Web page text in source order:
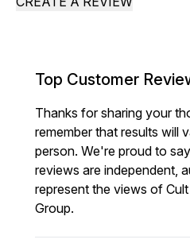
Top Customer
Thanks for sharing your
remember that results will
person. We're proud to
reviews are independent,
represent the views of
Group.